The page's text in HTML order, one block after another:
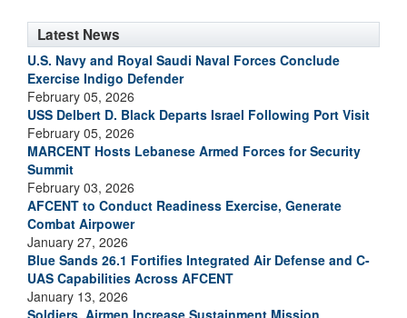
Latest News
U.S. Navy and Royal Saudi Naval Forces Conclude
Exercise Indigo Defender
February 05, 2026
USS Delbert D. Black Departs Israel Following Port Visit
February 05, 2026
MARCENT Hosts Lebanese Armed Forces for Security
Summit
February 03, 2026
AFCENT to Conduct Readiness Exercise, Generate
Combat Airpower
January 27, 2026
Blue Sands 26.1 Fortifies Integrated Air Defense and C-
UAS Capabilities Across AFCENT
January 13, 2026
Soldiers, Airmen Increase Sustainment Mission